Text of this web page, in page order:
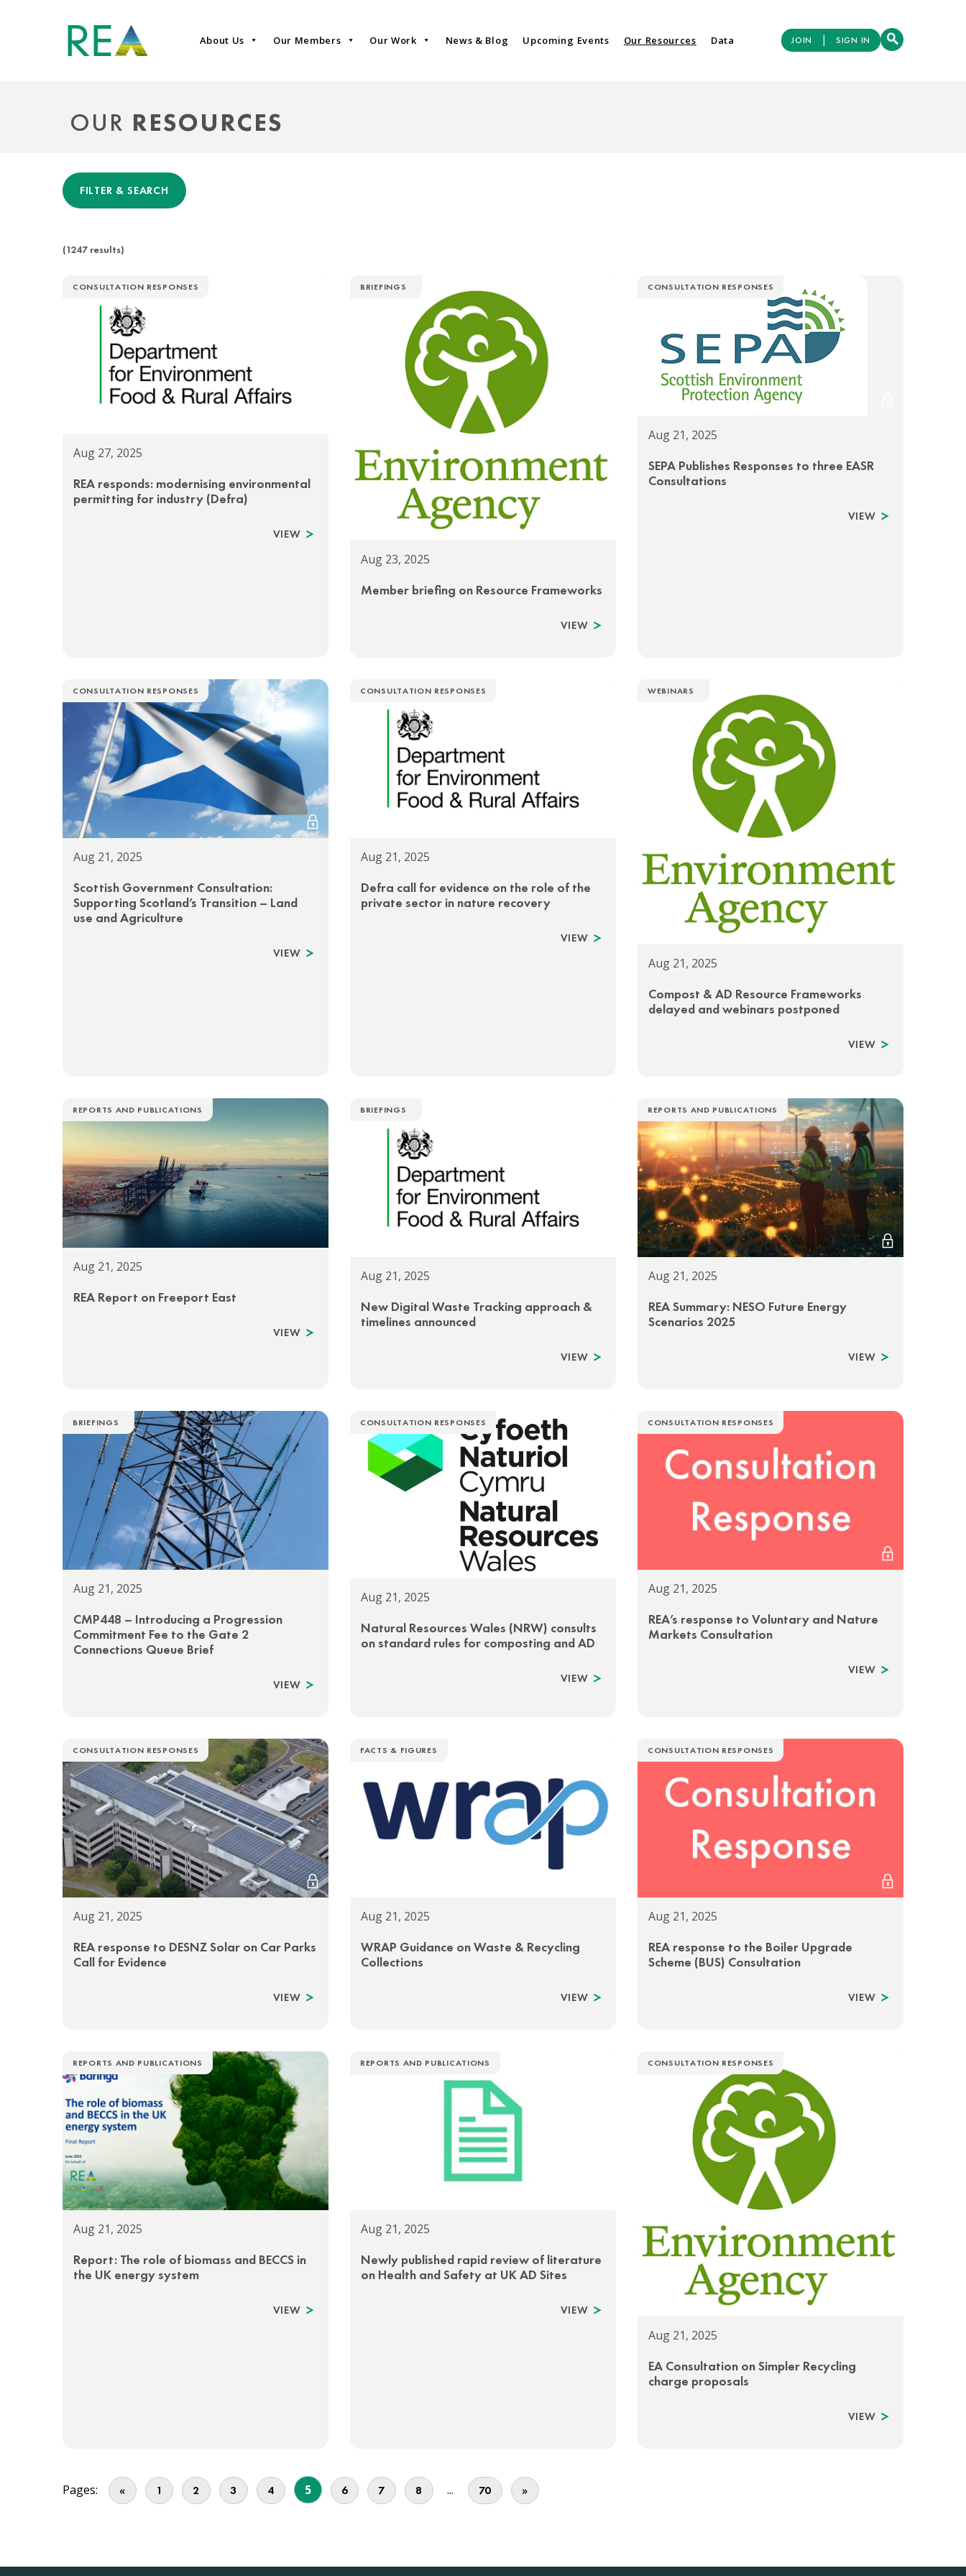
About Us Our Members Our Work News & Blog Upcoming Events Our Resources Data JOIN | SIGN IN
OUR RESOURCES
FILTER & SEARCH
(1247 results)
CONSULTATION RESPONSES
Aug 27, 2025
REA responds: modernising environmental
permitting for industry (Defra)
VIEW
BRIEFINGS
Aug 23, 2025
Member briefing on Resource Frameworks
VIEW
CONSULTATION RESPONSES
Aug 21, 2025
SEPA Publishes Responses to three EASR
Consultations
VIEW
CONSULTATION RESPONSES
Aug 21, 2025
Scottish Government Consultation:
Supporting Scotland’s Transition – Land
use and Agriculture
VIEW
CONSULTATION RESPONSES
Aug 21, 2025
Defra call for evidence on the role of the
private sector in nature recovery
VIEW
WEBINARS
Aug 21, 2025
Compost & AD Resource Frameworks
delayed and webinars postponed
VIEW
REPORTS AND PUBLICATIONS
Aug 21, 2025
REA Report on Freeport East
VIEW
BRIEFINGS
Aug 21, 2025
New Digital Waste Tracking approach &
timelines announced
VIEW
REPORTS AND PUBLICATIONS
Aug 21, 2025
REA Summary: NESO Future Energy
Scenarios 2025
VIEW
BRIEFINGS
Aug 21, 2025
CMP448 – Introducing a Progression
Commitment Fee to the Gate 2
Connections Queue Brief
VIEW
CONSULTATION RESPONSES
Aug 21, 2025
Natural Resources Wales (NRW) consults
on standard rules for composting and AD
VIEW
CONSULTATION RESPONSES
Aug 21, 2025
REA’s response to Voluntary and Nature
Markets Consultation
VIEW
CONSULTATION RESPONSES
Aug 21, 2025
REA response to DESNZ Solar on Car Parks
Call for Evidence
VIEW
FACTS & FIGURES
Aug 21, 2025
WRAP Guidance on Waste & Recycling
Collections
VIEW
CONSULTATION RESPONSES
Aug 21, 2025
REA response to the Boiler Upgrade
Scheme (BUS) Consultation
VIEW
REPORTS AND PUBLICATIONS
Aug 21, 2025
Report: The role of biomass and BECCS in
the UK energy system
VIEW
REPORTS AND PUBLICATIONS
Aug 21, 2025
Newly published rapid review of literature
on Health and Safety at UK AD Sites
VIEW
CONSULTATION RESPONSES
Aug 21, 2025
EA Consultation on Simpler Recycling
charge proposals
VIEW
Pages: « 1 2 3 4 5 6 7 8 ... 70 »